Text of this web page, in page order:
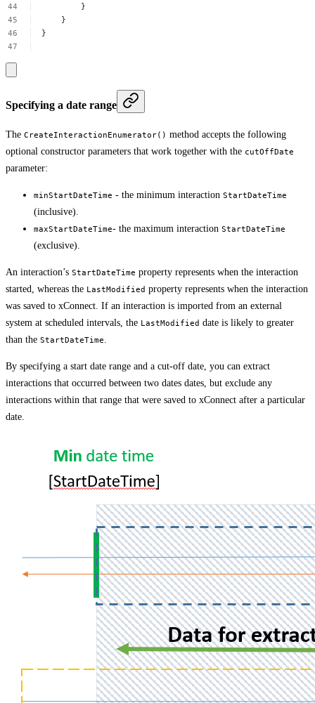
}
}
}
Specifying a date range
The CreateInteractionEnumerator() method accepts the following
optional constructor parameters that work together with the cutOffDate
parameter:
minStartDateTime - the minimum interaction StartDateTime
(inclusive).
maxStartDateTime- the maximum interaction StartDateTime
(exclusive).
An interaction’s StartDateTime property represents when the interaction
started, whereas the LastModified property represents when the interaction
was saved to xConnect. If an interaction is imported from an external
system at scheduled intervals, the LastModified date is likely to greater
than the StartDateTime.
By specifying a start date range and a cut-off date, you can extract
interactions that occurred between two dates dates, but exclude any
interactions within that range that were saved to xConnect after a particular
date.